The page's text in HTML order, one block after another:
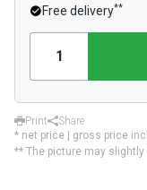
Free delivery**
Print
Share
* net price | gross price
** The picture may